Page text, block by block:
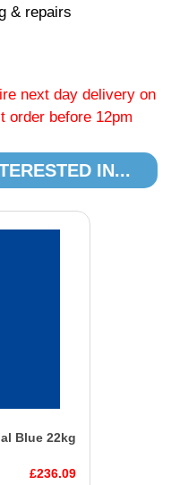
& repairs
next day delivery on
order before 12pm
IN...
Blue 22kg
£236.09